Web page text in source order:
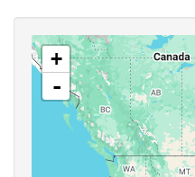
+
-